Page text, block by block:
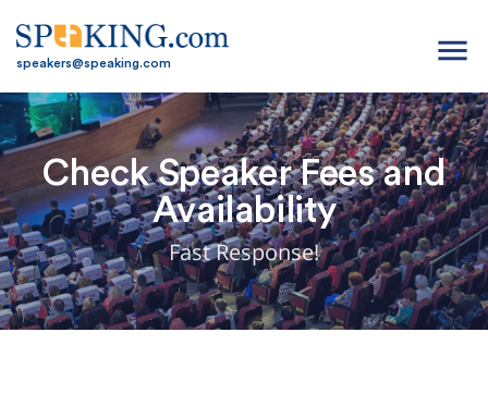
speakers@speaking.com menu
Check Speaker Fees and
Availability
Fast Response!